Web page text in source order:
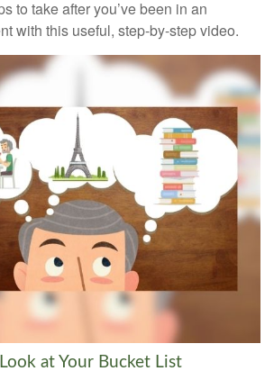
to take after you’ve been in an
with this useful, step-by-step video.
at Your Bucket List